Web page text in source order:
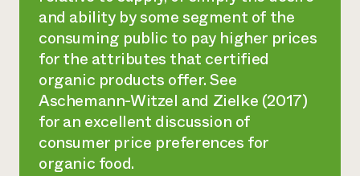
and ability by some segment of the
consuming public to pay higher prices
for the attributes that certified
organic products offer. See
Aschemann-Witzel and Zielke (2017)
for an excellent discussion of
consumer price preferences for
organic food.